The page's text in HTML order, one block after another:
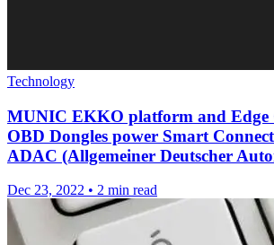
Technology
MUNIC EKKO platform and Edge
OBD Dongles power Smart
ADAC (Allgemeiner Deutscher
Dec 23, 2022 • 2 min read